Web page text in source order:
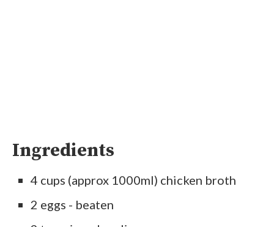
Ingredients
4 cups (approx 1000ml) chicken broth
2 eggs - beaten